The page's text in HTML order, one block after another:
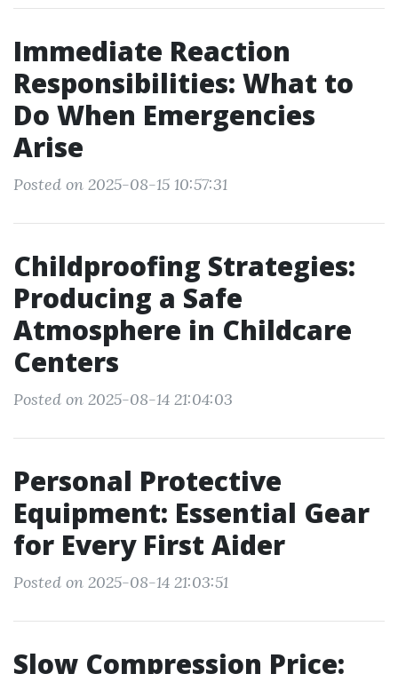
Immediate Reaction
Responsibilities: What to
Do When Emergencies
Arise
Posted on 2025-08-15 10:57:31
Childproofing Strategies:
Producing a Safe
Atmosphere in Childcare
Centers
Posted on 2025-08-14 21:04:03
Personal Protective
Equipment: Essential Gear
for Every First Aider
Posted on 2025-08-14 21:03:51
Slow Compression Price: